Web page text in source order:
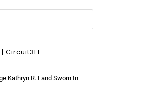
Circuit3FL
Kathryn R. Land Sworn In